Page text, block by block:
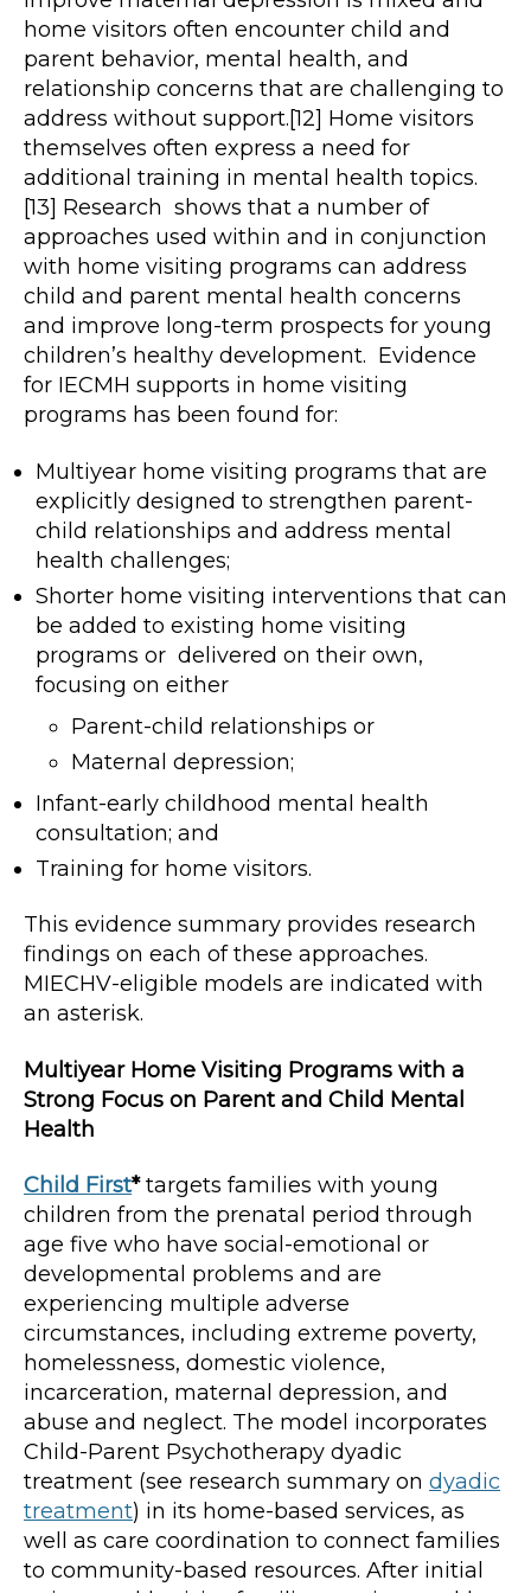
home visitors often encounter child and
parent behavior, mental health, and
relationship concerns that are challenging to
address without support.[12] Home visitors
themselves often express a need for
additional training in mental health topics.
[13] Research shows that a number of
approaches used within and in conjunction
with home visiting programs can address
child and parent mental health concerns
and improve long-term prospects for young
children’s healthy development. Evidence
for IECMH supports in home visiting
programs has been found for:
Multiyear home visiting programs that are
explicitly designed to strengthen parent-
child relationships and address mental
health challenges;
Shorter home visiting interventions that can
be added to existing home visiting
programs or delivered on their own,
focusing on either
Parent-child relationships or
Maternal depression;
Infant-early childhood mental health
consultation; and
Training for home visitors.
This evidence summary provides research
findings on each of these approaches.
MIECHV-eligible models are indicated with
an asterisk.
Multiyear Home Visiting Programs with a
Strong Focus on Parent and Child Mental
Health
Child First*targets families with young
children from the prenatal period through
age five who have social-emotional or
developmental problems and are
experiencing multiple adverse
circumstances, including extreme poverty,
homelessness, domestic violence,
incarceration, maternal depression, and
abuse and neglect. The model incorporates
Child-Parent Psychotherapy dyadic
treatment (see research summary on dyadic
treatment) in its home-based services, as
well as care coordination to connect families
to community-based resources. After initial